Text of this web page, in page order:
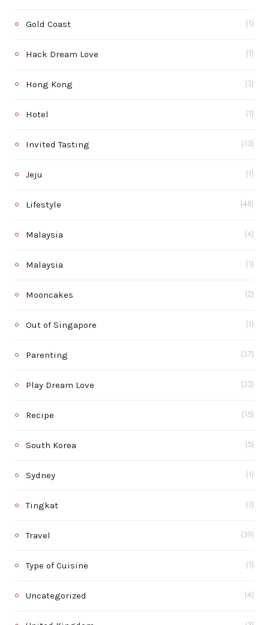
Gold Coast (1)
Hack Dream Love (1)
Hong Kong (3)
Hotel (1)
Invited Tasting (13)
Jeju (1)
Lifestyle (48)
Malaysia (4)
Malaysia (1)
Mooncakes (2)
Out of Singapore (1)
Parenting (37)
Play Dream Love (33)
Recipe (15)
South Korea (5)
Sydney (1)
Tingkat (1)
Travel (39)
Type of Cuisine (1)
Uncategorized (4)